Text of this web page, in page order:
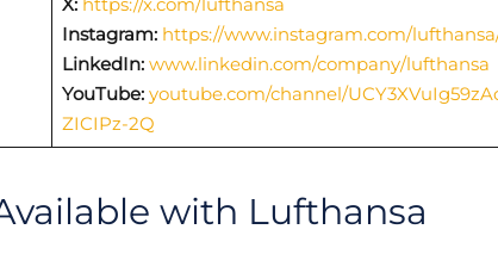
Instagram: https://www.instagram.com/
LinkedIn: www.linkedin.com/company/lufthansa
YouTube: youtube.com/channel/
ZICIPz-2Q
with Lufthansa